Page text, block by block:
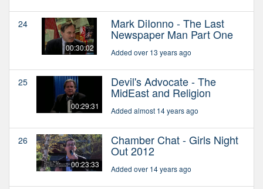
24
00:30:02
Mark DiIonno - The Last
Newspaper Man Part One
Added over 13 years ago
25
00:29:31
Devil's Advocate - The
MidEast and Religion
Added almost 14 years ago
26
00:23:33
Chamber Chat - Girls Night
Out 2012
Added over 14 years ago